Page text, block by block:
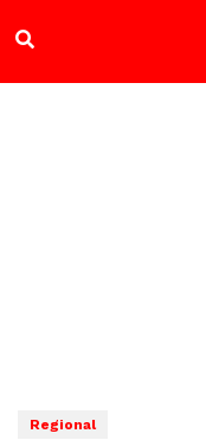
Regional